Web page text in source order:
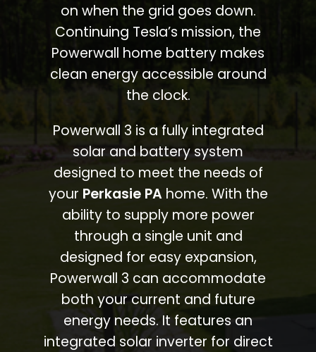
on when the grid goes down.
Continuing Tesla’s mission, the
Powerwall home battery makes
clean energy accessible around
the clock.
Powerwall 3 is a fully integrated
solar and battery system
designed to meet the needs of
your Perkasie PAhome. With the
ability to supply more power
through a single unit and
designed for easy expansion,
Powerwall 3 can accommodate
both your current and future
energy needs. It features an
integrated solar inverter for direct